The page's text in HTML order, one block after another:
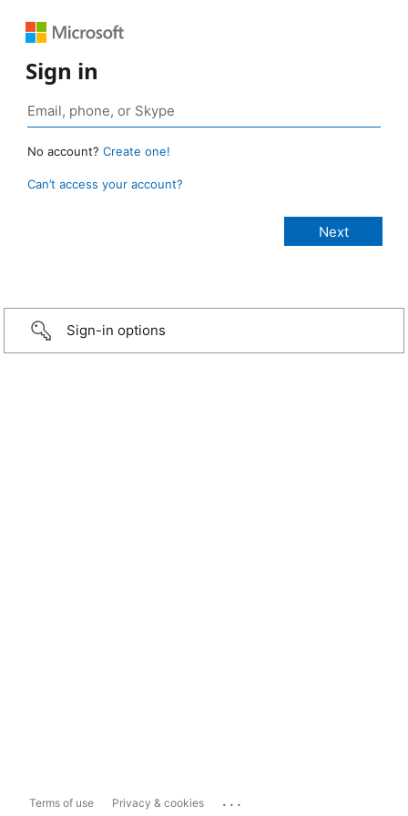
Sign in
No account? Create one!
Can’t access your account?
Sign-in options
Terms of use Privacy & cookies ...